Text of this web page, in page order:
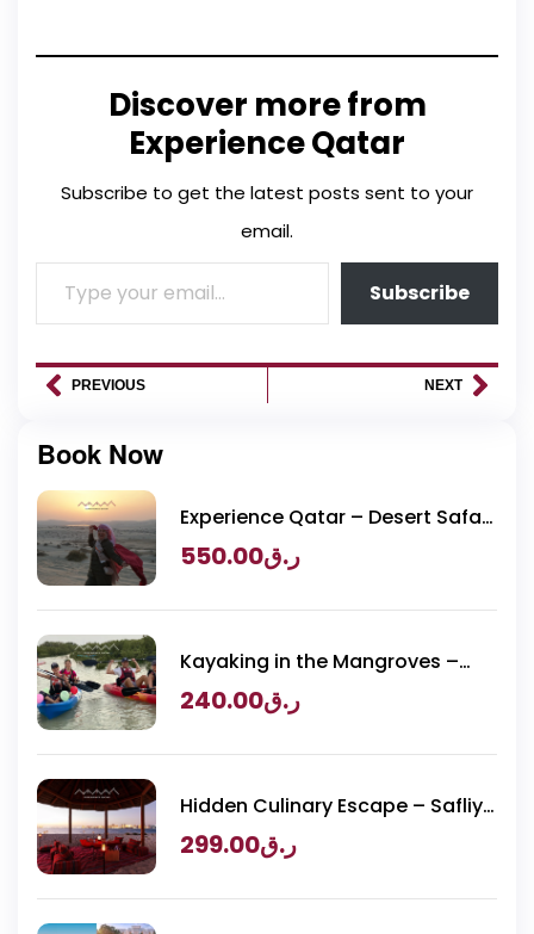
Discover more from
Experience Qatar
Subscribe to get the latest posts sent to your
email.
Subscribe
PREVIOUS NEXT
Book Now
Experience Qatar – Desert Safari
Packagesر.ق550.00
Kayaking in the Mangroves –
Purple Island Adventure
ر.ق240.00
Hidden Culinary Escape – Safliya
Island
ر.ق299.00